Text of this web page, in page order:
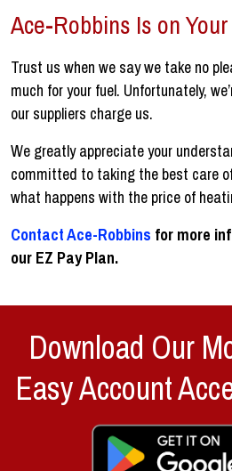
Ace-Robbins Is on
Trust us when we say we take no
much for your fuel. Unfortunately,
our suppliers charge us.
We greatly appreciate your
committed to taking the best care
what happens with the price of
Contact Ace-Robbins for more
our EZ Pay Plan.
Download Our
Easy Account